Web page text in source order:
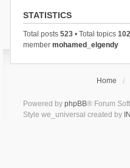
STATISTICS
Total posts 523• Total topics 102
member mohamed_elgendy
Home
Powered by phpBB® Forum
Style we_universal created by